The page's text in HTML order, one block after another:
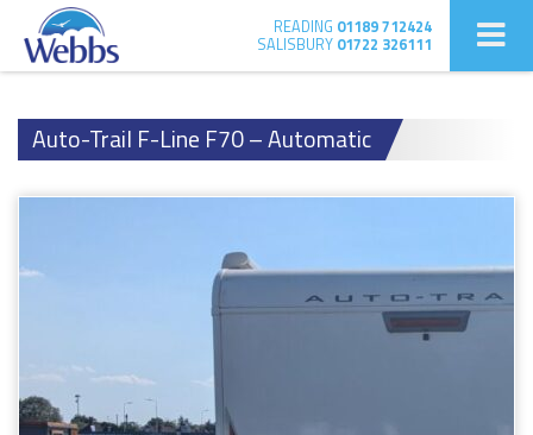
READING 01189 712424
SALISBURY 01722 326111
Auto-Trail F-Line F70 – Automatic